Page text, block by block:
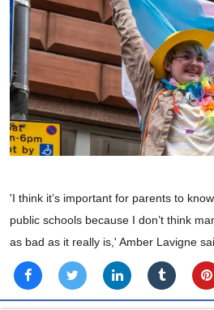
'I think it’s important for parents to
public schools because I don’t think
as bad as it really is,' Amber Lavigne